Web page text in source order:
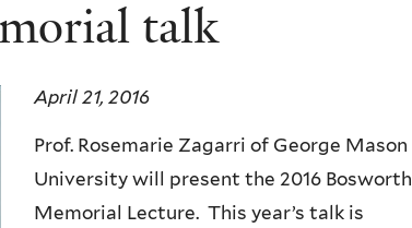
talk
April 21, 2016
Prof. Rosemarie Zagarri of George Mason
University will present the 2016 Bosworth
Memorial Lecture. This year’s talk is